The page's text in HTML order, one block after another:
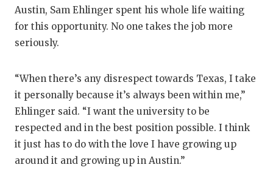
OLLIE’S
SAN
SAN
Austin, Sam Ehlinger spent his whole life waiting
for this opportunity. No one takes the job more
seriously.
“When there’s any disrespect towards Texas, I take
it personally because it’s always been within me,”
Ehlinger said. “I want the university to be
respected and in the best position possible. I think
it just has to do with the love I have growing up
around it and growing up in Austin.”